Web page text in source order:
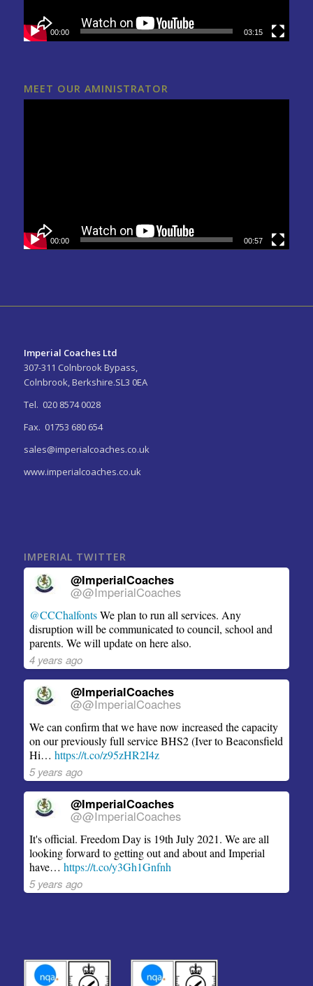
00:00 03:15
MEET OUR AMINISTRATOR
00:00 00:57
Imperial Coaches Ltd
307-311 Colnbrook Bypass,
Colnbrook, Berkshire.SL3 0EA
Tel. 020 8574 0028
Fax. 01753 680 654
sales@imperialcoaches.co.uk
www.imperialcoaches.co.uk
IMPERIAL TWITTER
@ImperialCoaches
@@ImperialCoaches
@CCChalfontsWe plan to run all services. Any
disruption will be communicated to council, school and
parents. We will update on here also.
4 years ago
@ImperialCoaches
@@ImperialCoaches
We can confirm that we have now increased the capacity
on our previously full service BHS2 (Iver to Beaconsfield
Hi… https://t.co/z95zHR2I4z
5 years ago
@ImperialCoaches
@@ImperialCoaches
It's official. Freedom Day is 19th July 2021. We are all
looking forward to getting out and about and Imperial
have… https://t.co/y3Gh1Gnfnh
5 years ago